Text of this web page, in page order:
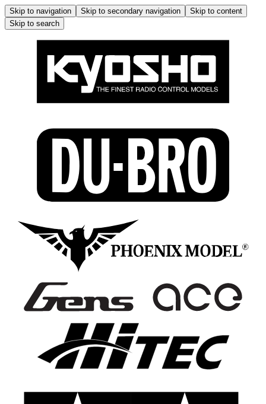
Skip to navigation Skip to secondary navigation
Skip to content
Skip to search